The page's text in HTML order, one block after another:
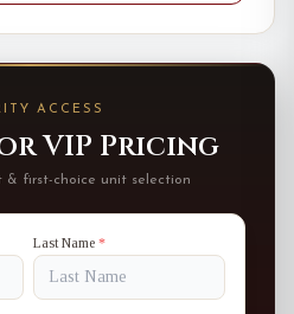
ACCESS
VIP Pricing
& first-choice unit selection
Last Name *